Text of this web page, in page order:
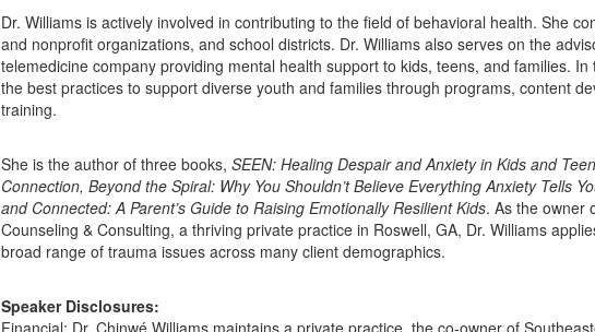
Dr. Williams is actively involved in contributing to the field of behavioral health. She
and nonprofit organizations, and school districts. Dr. Williams also serves on the
telemedicine company providing mental health support to kids, teens, and families.
the best practices to support diverse youth and families through programs, content
training.
She is the author of three books, SEEN: Healing Despair and Anxiety in Kids and
Connection, Beyond the Spiral: Why You Shouldn’t Believe Everything Anxiety Tells
and Connected: A Parent’s Guide to Raising Emotionally Resilient Kids. As the owner
Counseling & Consulting, a thriving private practice in Roswell, GA, Dr. Williams
broad range of trauma issues across many client demographics.
Speaker Disclosures:
Financial: Dr. Chinwé Williams maintains a private practice, the co-owner of